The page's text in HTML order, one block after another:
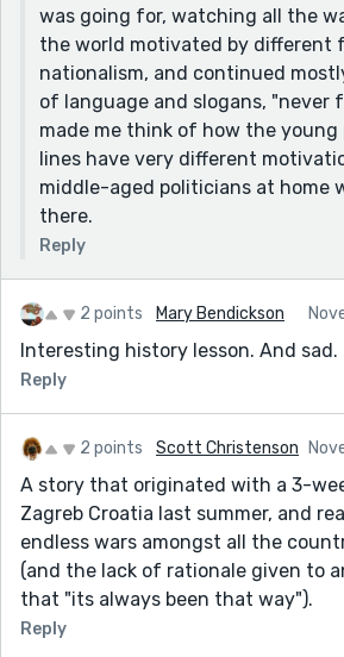
was going for, watching all the
the world motivated by different
nationalism, and continued
of language and slogans, "never
made me think of how the
lines have very different
middle-aged politicians at home
there.
Reply
2 points Mary Bendickson
Interesting history lesson. And sad.
Reply
2 points Scott Christenson
A story that originated with a 3-
Zagreb Croatia last summer, and
endless wars amongst all the
(and the lack of rationale given to
that "its always been that way").
Reply